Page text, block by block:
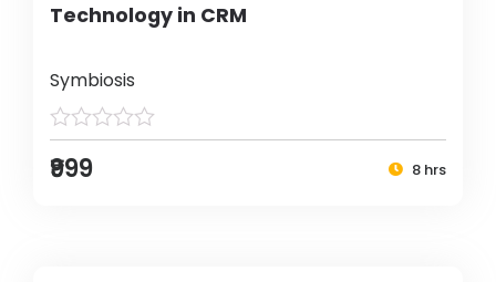
Technology in CRM
Symbiosis
₹999 8 hrs